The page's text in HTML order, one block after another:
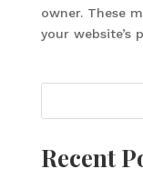
owner. These
your website’s
Recent